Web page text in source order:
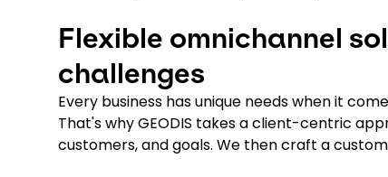
Flexible omnichannel
challenges
Every business has unique needs when it
That's why GEODIS takes a client-centric
customers, and goals. We then craft a